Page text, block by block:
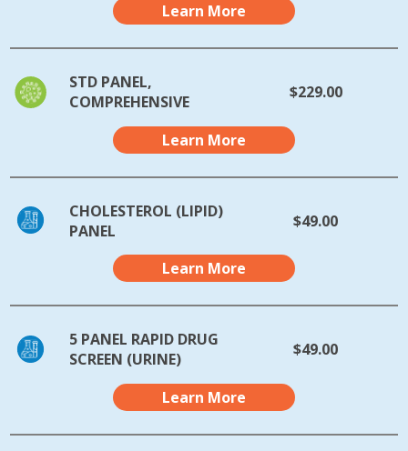
Learn More
STD PANEL,
COMPREHENSIVE
$229.00
Learn More
CHOLESTEROL (LIPID)
PANEL
$49.00
Learn More
5 PANEL RAPID DRUG
SCREEN (URINE)
$49.00
Learn More